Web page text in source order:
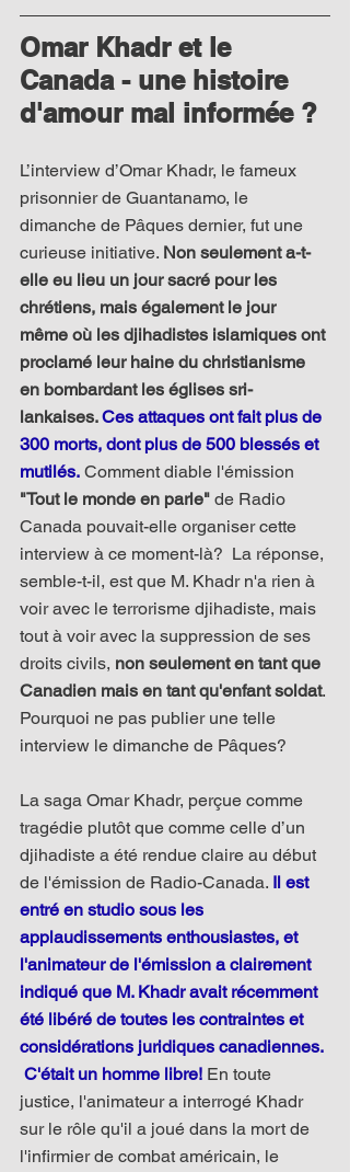
Omar Khadr et le
Canada - une histoire
d'amour mal informée ?
L’interview d’Omar Khadr, le fameux
prisonnier de Guantanamo, le
dimanche de Pâques dernier, fut une
curieuse initiative. Non seulement a-t-
elle eu lieu un jour sacré pour les
chrétiens, mais également le jour
même où les djihadistes islamiques ont
proclamé leur haine du christianisme
en bombardant les églises sri-
lankaises. Ces attaques ont fait plus de
300 morts, dont plus de 500 blessés et
mutilés. Comment diable l'émission
"Tout le monde en parle" de Radio
Canada pouvait-elle organiser cette
interview à ce moment-là?  La réponse,
semble-t-il, est que M. Khadr n'a rien à
voir avec le terrorisme djihadiste, mais
tout à voir avec la suppression de ses
droits civils, non seulement en tant que
Canadien mais en tant qu'enfant soldat.
Pourquoi ne pas publier une telle
interview le dimanche de Pâques?
La saga Omar Khadr, perçue comme
tragédie plutôt que comme celle d’un
djihadiste a été rendue claire au début
de l'émission de Radio-Canada. Il est
entré en studio sous les
applaudissements enthousiastes, et
l'animateur de l'émission a clairement
indiqué que M. Khadr avait récemment
été libéré de toutes les contraintes et
considérations juridiques canadiennes.
C'était un homme libre! En toute
justice, l'animateur a interrogé Khadr
sur le rôle qu'il a joué dans la mort de
l'infirmier de combat américain, le